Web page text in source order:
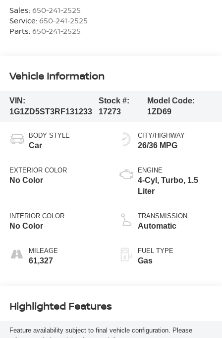
Sales: 650-241-2525
Service: 650-241-2525
Parts: 650-241-2525
Vehicle Information
VIN:
1G1ZD5ST3RF131233
Stock #:
17273
Model Code:
1ZD69
BODY STYLE
Car
EXTERIOR COLOR
No Color
INTERIOR COLOR
No Color
MILEAGE
61,327
CITY/HIGHWAY
26/36 MPG
ENGINE
4-Cyl, Turbo, 1.5
Liter
TRANSMISSION
Automatic
FUEL TYPE
Gas
Highlighted Features
Feature availability subject to final vehicle configuration. Please